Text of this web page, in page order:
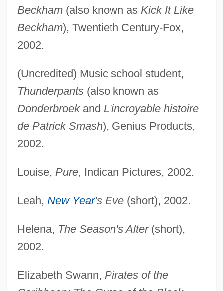
Beckham(also known as Kick It Like
Beckham), Twentieth Century-Fox,
2002.
(Uncredited) Music school student,
Thunderpants(also known as
Donderbroekand L'incroyable histoire
de Patrick Smash), Genius Products,
2002.
Louise, Pure, Indican Pictures, 2002.
Leah, New Year's Eve(short), 2002.
Helena, The Season's Alter(short),
2002.
Elizabeth Swann, Pirates of the